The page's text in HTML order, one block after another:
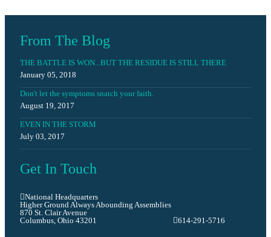
From The Blog
THE BATTLE IS WON...BUT THE RESIDUE IS STILL THERE
January 05, 2018
Don't let the symptoms snatch your faith.
August 19, 2017
EVEN IN THE STORM
July 03, 2017
Get In Touch
National Headquarters
Higher Ground Always Abounding Assemblies
870 St. Clair Avenue
Columbus, Ohio 43201
614-291-5716